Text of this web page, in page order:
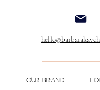
OUR BRAND